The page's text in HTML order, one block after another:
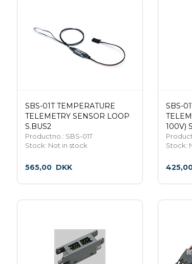
SBS-01T TEMPERATURE
TELEMETRY SENSOR LOOP
S.BUS2
Productno.: SBS-01T
Stock: Not in stock
565,00 DKK
SBS-
100V)
Stock: